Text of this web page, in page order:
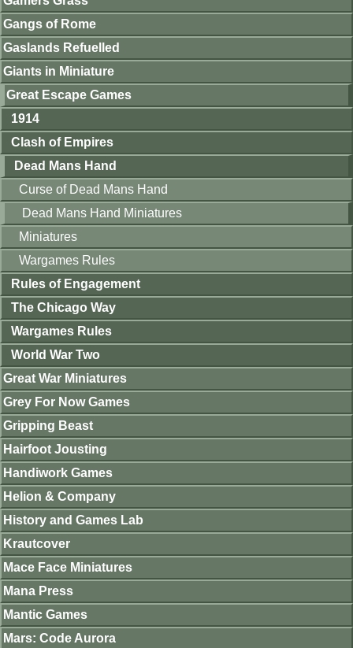
Gangs of Rome
Gaslands Refuelled
Giants in Miniature
Great Escape Games
1914
Clash of Empires
Dead Mans Hand
Curse of Dead Mans Hand
Dead Mans Hand Miniatures
Miniatures
Wargames Rules
Rules of Engagement
The Chicago Way
Wargames Rules
World War Two
Great War Miniatures
Grey For Now Games
Gripping Beast
Hairfoot Jousting
Handiwork Games
Helion & Company
History and Games Lab
Krautcover
Mace Face Miniatures
Mana Press
Mantic Games
Mars: Code Aurora